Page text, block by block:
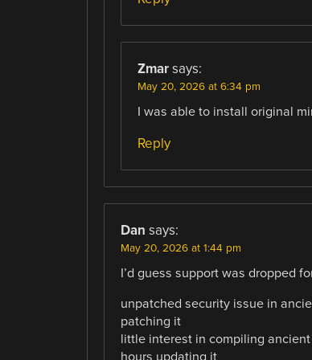
Zmar says:
May 20, 2026 at 6:34 pm
I was able to install original
Reply
Dan says:
May 20, 2026 at 1:44 pm
I’d guess support was dropped
unpatched security issue in
patching it
little interest in compiling